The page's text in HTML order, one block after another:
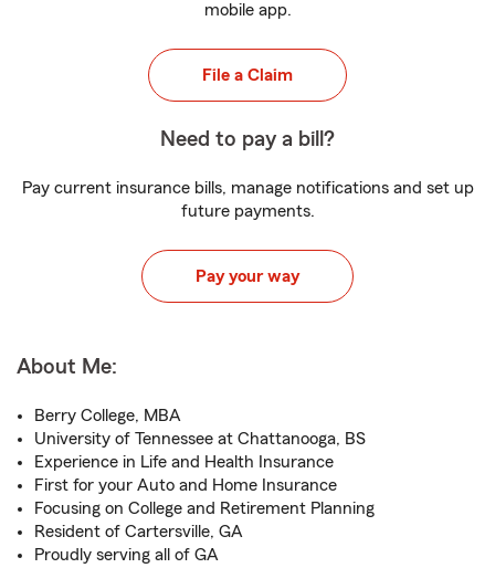
mobile app.
File a Claim
Need to pay a bill?
Pay current insurance bills, manage notifications and set up
future payments.
Pay your way
About Me:
Berry College, MBA
University of Tennessee at Chattanooga, BS
Experience in Life and Health Insurance
First for your Auto and Home Insurance
Focusing on College and Retirement Planning
Resident of Cartersville, GA
Proudly serving all of GA